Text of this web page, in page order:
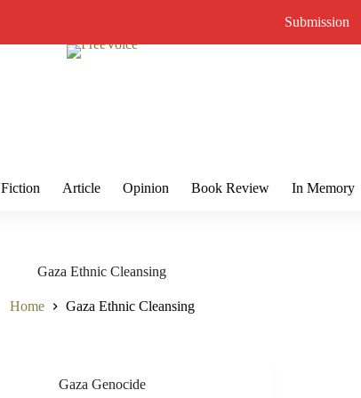
Submission
Fiction Article Opinion Book Review In Memory
Gaza Ethnic Cleansing
Home Gaza Ethnic Cleansing
Gaza Genocide